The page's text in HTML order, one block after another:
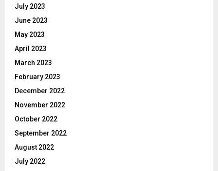
July 2023
June 2023
May 2023
April 2023
March 2023
February 2023
December 2022
November 2022
October 2022
September 2022
August 2022
July 2022